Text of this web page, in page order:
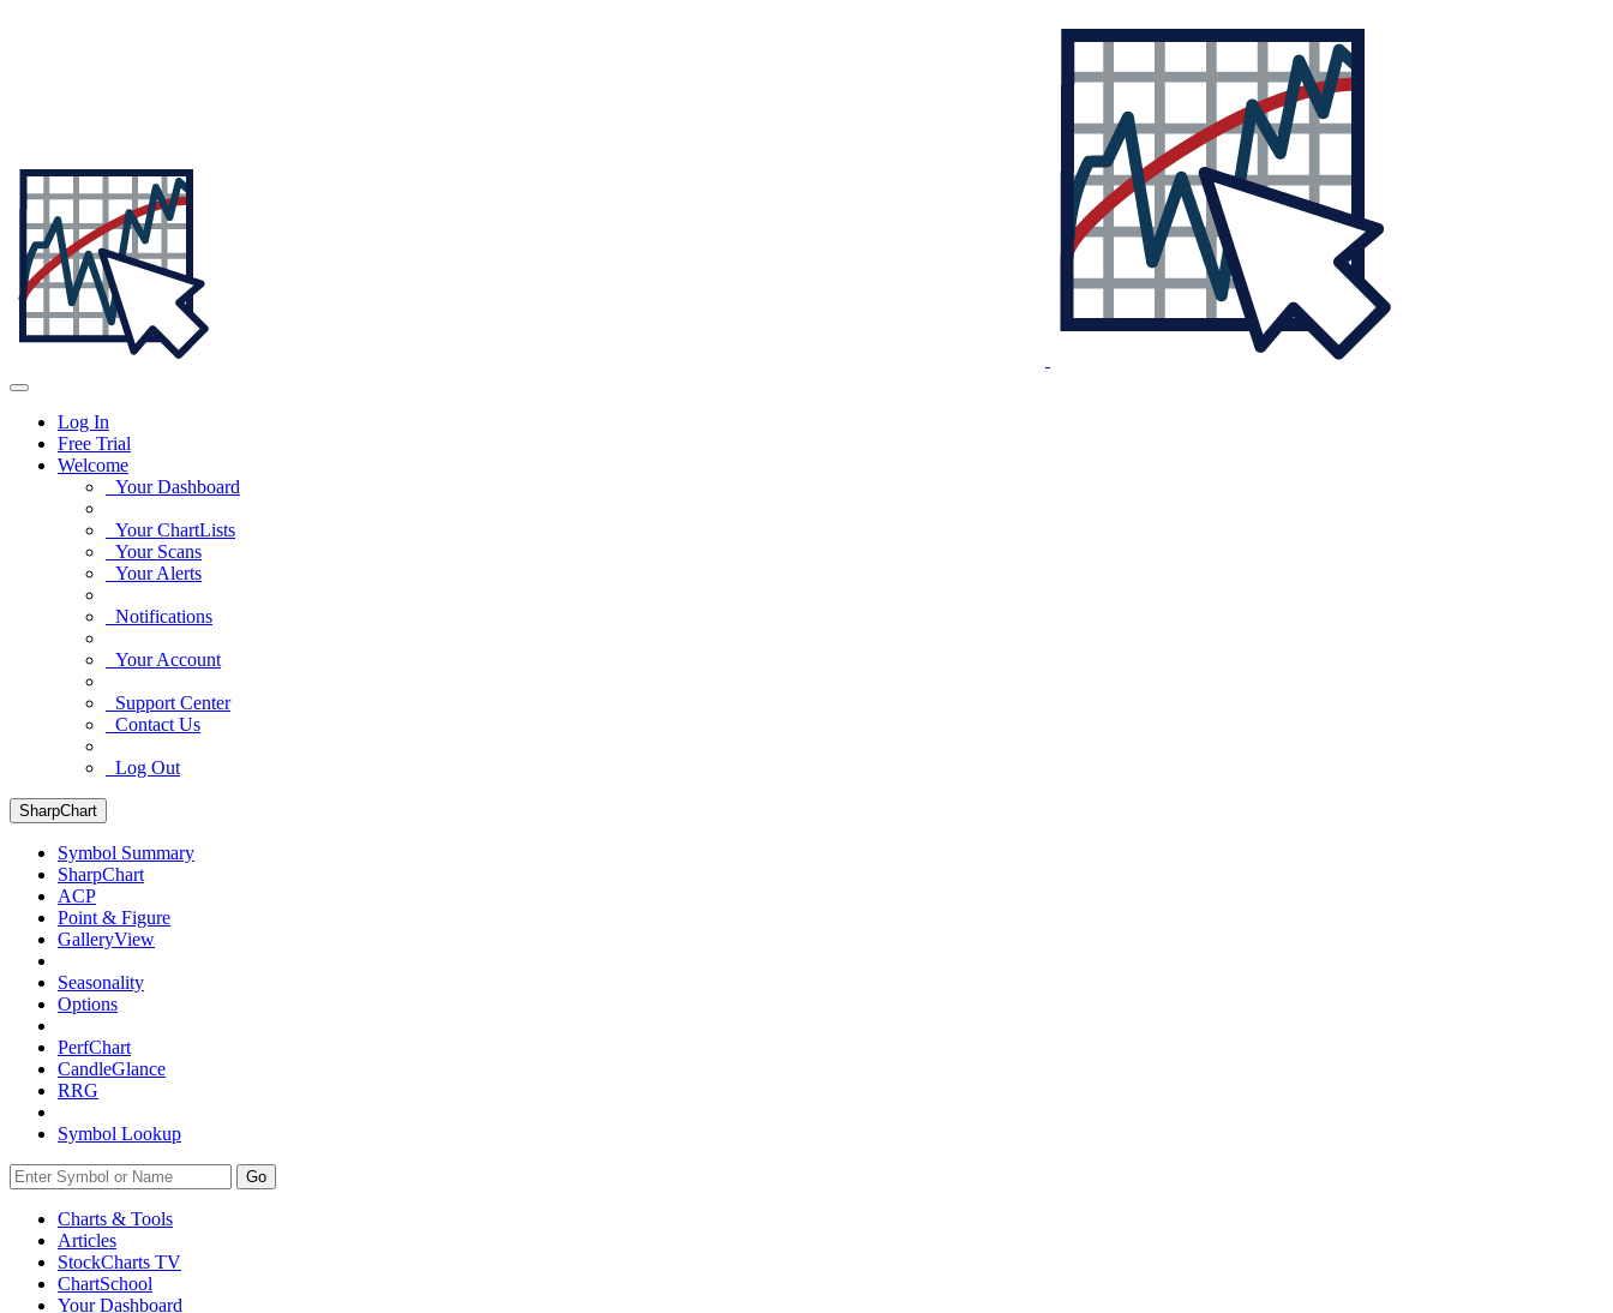
Log In
Free Trial
Welcome
Your Dashboard
Your ChartLists
Your Scans
Your Alerts
Notifications
Your Account
Support Center
Contact Us
Log Out
SharpChart
Symbol Summary
SharpChart
ACP
Point & Figure
GalleryView
Seasonality
Options
PerfChart
CandleGlance
RRG
Symbol Lookup
Go
Charts & Tools
Articles
StockCharts TV
ChartSchool
YourDashboard